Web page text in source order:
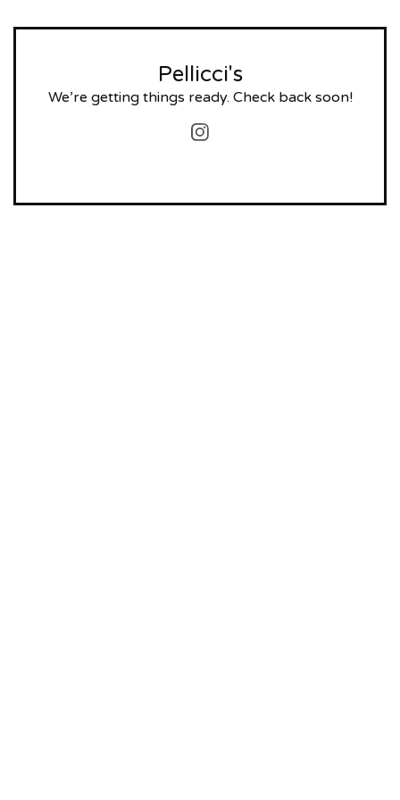
Pellicci's
We’re getting things ready. Check back soon!